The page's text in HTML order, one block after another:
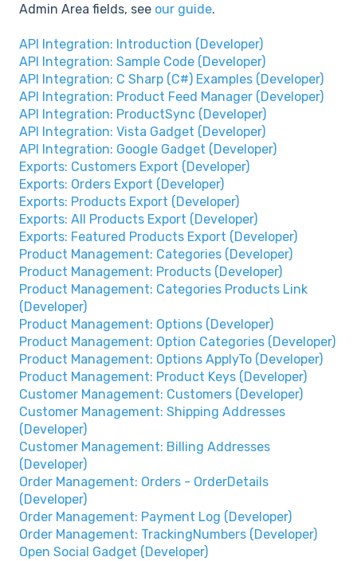
Admin Area fields, see our guide.
API Integration: Introduction (Developer)
API Integration: Sample Code (Developer)
API Integration: C Sharp (C#) Examples (Developer)
API Integration: Product Feed Manager (Developer)
API Integration: ProductSync (Developer)
API Integration: Vista Gadget (Developer)
API Integration: Google Gadget (Developer)
Exports: Customers Export (Developer)
Exports: Orders Export (Developer)
Exports: Products Export (Developer)
Exports: All Products Export (Developer)
Exports: Featured Products Export (Developer)
Product Management: Categories (Developer)
Product Management: Products (Developer)
Product Management: Categories Products Link
(Developer)
Product Management: Options (Developer)
Product Management: Option Categories (Developer)
Product Management: Options ApplyTo (Developer)
Product Management: Product Keys (Developer)
Customer Management: Customers (Developer)
Customer Management: Shipping Addresses
(Developer)
Customer Management: Billing Addresses
(Developer)
Order Management: Orders - OrderDetails
(Developer)
Order Management: Payment Log (Developer)
Order Management: TrackingNumbers (Developer)
Open Social Gadget (Developer)